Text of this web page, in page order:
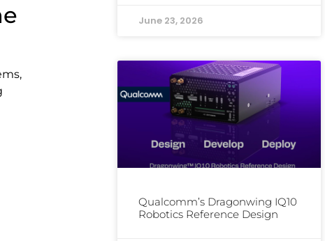
June 23, 2026
Qualcomm’s Dragonwing IQ10
Robotics Reference Design